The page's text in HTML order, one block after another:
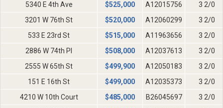
5340 E 4th Ave
$525,000 A12015756
3 2/0
3201 W 76th St
$520,000 A12060299
3 2/0
533 E 23rd St
$515,000 A11963656
3 2/0
2886 W 74th Pl
$508,000 A12037613
3 2/0
2555 W 65th St
$499,900 A12050183
3 2/0
151 E 16th St
$499,000 A12035373
3 2/0
4210 W 10th Court
$485,000 B26045697
3 2/0